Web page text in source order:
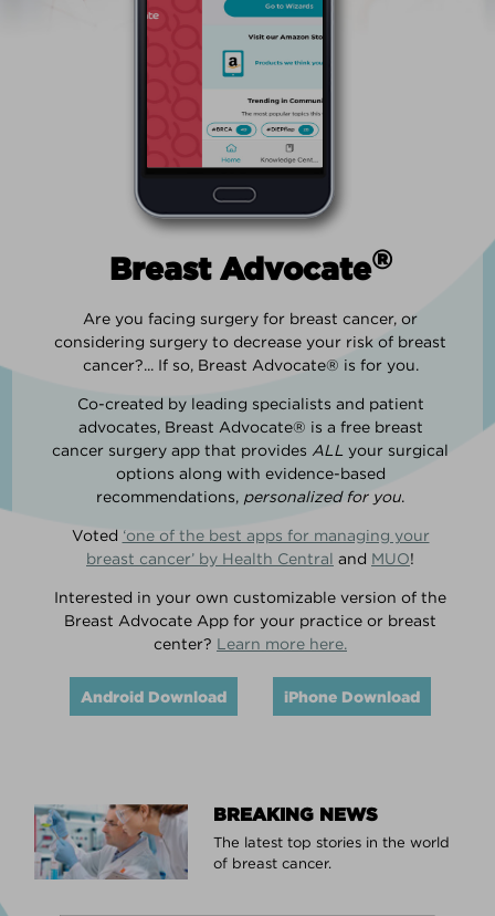
Breast Advocate®
Are you facing surgery for breast cancer, or
considering surgery to decrease your risk of breast
cancer?... If so, Breast Advocate® is for you.
Co-created by leading specialists and patient
advocates, Breast Advocate® is a free breast
cancer surgery app that provides ALL your surgical
options along with evidence-based
recommendations, personalized for you.
Voted ‘one of the best apps for managing your
breast cancer’ by Health Central and MUO!
Interested in your own customizable version of the
Breast Advocate App for your practice or breast
center? Learn more here.
Android Download iPhone Download
BREAKING NEWS
The latest top stories in the world
of breast cancer.